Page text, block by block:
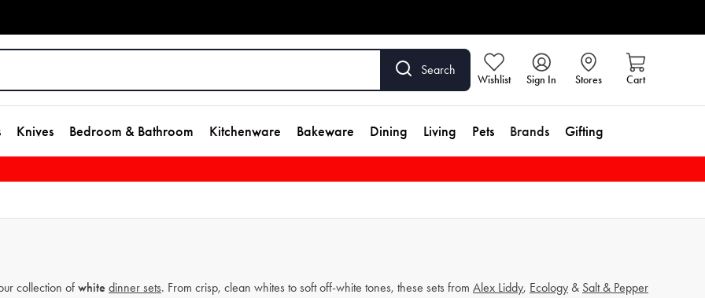
Search
Wishlist Sign In Stores Cart
Knives Bedroom & Bathroom Kitchenware Bakeware Dining Living Pets Brands Gifting
collection of white dinner sets. From crisp, clean whites to soft off-white tones, these sets from Alex Liddy, Ecology & Salt & Pepper